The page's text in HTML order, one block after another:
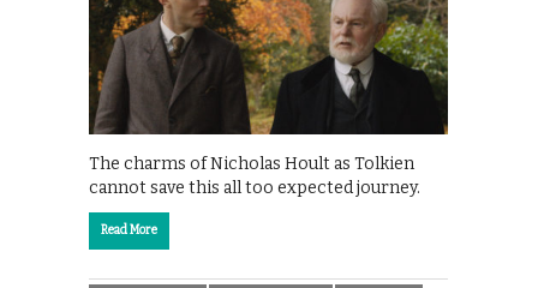
The charms of Nicholas Hoult as Tolkien
cannot save this all too expected journey.
Read More